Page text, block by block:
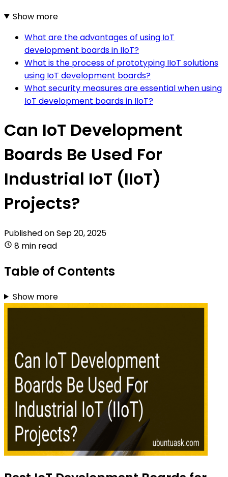
Show more
What are the advantages of using IoT
development boards in IIoT?
What is the process of prototyping IIoT solutions
using IoT development boards?
What security measures are essential when using
IoT development boards in IIoT?
Can IoT Development
Boards Be Used For
Industrial IoT (IIoT)
Projects?
Published onSep 20, 2025
8 min read
Table of Contents
Show more